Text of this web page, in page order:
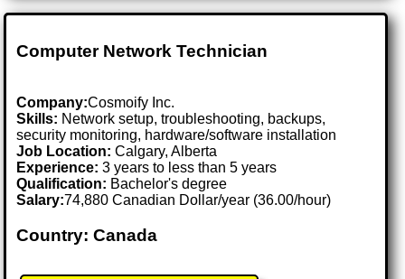
Computer Network Technician
Company:Cosmoify Inc.
Skills: Network setup, troubleshooting, backups,
security monitoring, hardware/software installation
Job Location:Calgary, Alberta
Experience: 3 years to less than 5 years
Qualification: Bachelor's degree
Salary:74,880 Canadian Dollar/year (36.00/hour)
Country: Canada